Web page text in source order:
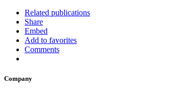
Related publications
Share
Embed
Add to favorites
Comments
Company